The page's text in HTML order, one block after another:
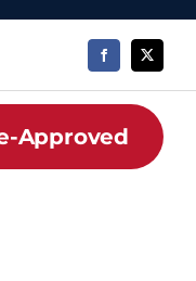
Approved